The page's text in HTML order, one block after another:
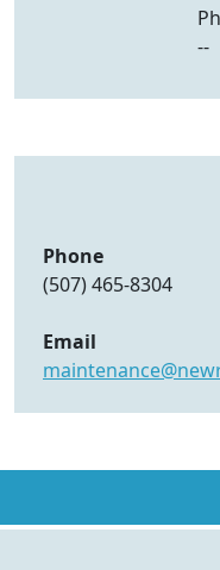
--
Phone
(507) 465-8304
Email